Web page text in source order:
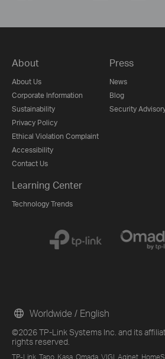
About
About Us
Corporate Information
Sustainability
Privacy Policy
Ethical Violation Complaint
Accessibility
Contact Us
Press
News
Blog
Security
Learning Center
Technology Trends
©2026 TP-Link Systems Inc. and its
rights reserved.
TP-Link, Tapo, Kasa, Omada, VIGI, Aginet,
Worldwide / English